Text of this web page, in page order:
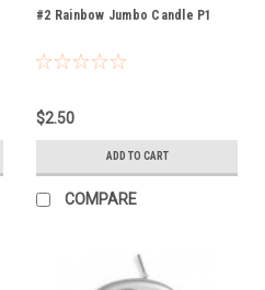
#2 Rainbow Jumbo Candle P1
$2.50
ADD TO CART
COMPARE